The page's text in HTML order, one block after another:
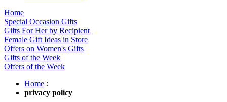
Home
Special Occasion Gifts
Gifts For Her by Recipient
Female Gift Ideas in Store
Offers on Women's Gifts
Gifts of the Week
Offers of the Week
Home :
privacy policy